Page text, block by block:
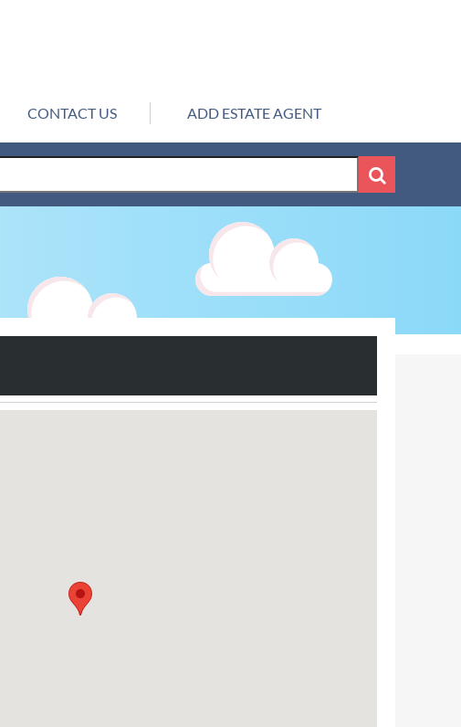
CONTACT US ADD ESTATE AGENT